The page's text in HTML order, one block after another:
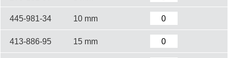
445-981-34 10 mm
413-886-95 15 mm